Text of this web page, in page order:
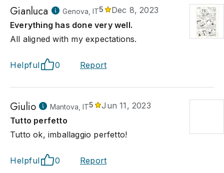
Gianluca Genova, IT5
Dec 8, 2023
Everything has done very well.
All aligned with my expectations.
Helpful 0 Report
Giulio Mantova, IT5
Jun 11, 2023
Tutto perfetto
Tutto ok, imballaggio perfetto!
Helpful 0 Report